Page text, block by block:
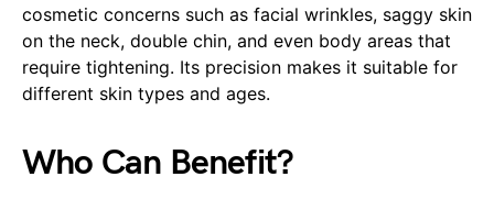
cosmetic concerns such as facial wrinkles, saggy skin
on the neck, double chin, and even body areas that
require tightening. Its precision makes it suitable for
different skin types and ages.
Who Can Benefit?